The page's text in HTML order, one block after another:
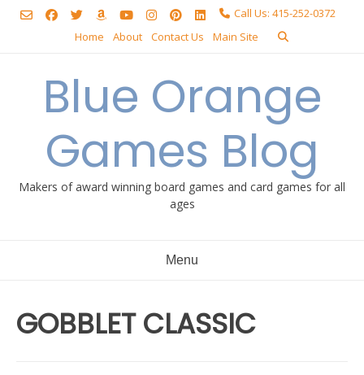
Skip
Call Us: 415-252-0372
Home
About Contact Us Main Site
Blue Orange
Games Blog
Makers of award winning board games and card games for all
ages
Menu
GOBBLET CLASSIC